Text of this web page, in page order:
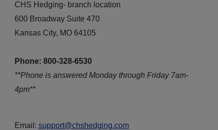
CHS Hedging- branch location
600 Broadway Suite 470
Kansas City, MO 64105
Phone: 800-328-6530
**Phone is answered Monday through Friday 7am-
4pm**
Email: support@chshedging.com